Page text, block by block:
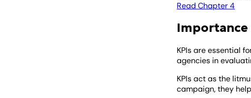
Read Chapter 4
Importance
KPIs are essential
agencies in
KPIs act as the
campaign, they